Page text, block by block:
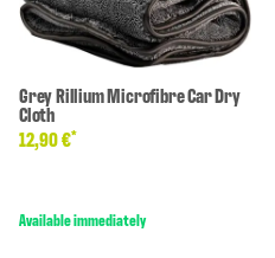
Grey Rillium Microfibre Car Dry
Cloth
12,90 €*
Available immediately